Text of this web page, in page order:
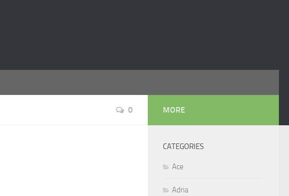
0 MORE
CATEGORIES
Ace
Adria